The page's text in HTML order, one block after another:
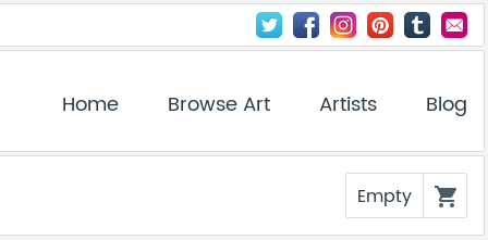
Home Browse Art Artists Blog
Empty shopping_cart